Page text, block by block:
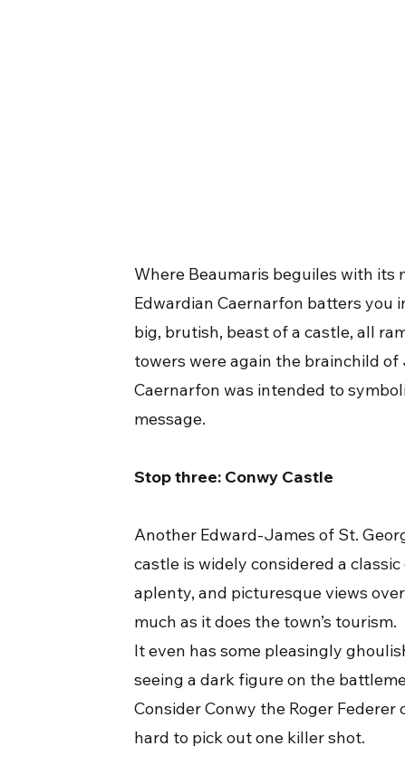
Where Beaumaris beguiles with
Edwardian Caernarfon batters you
big, brutish, beast of a castle, all
towers were again the brainchild of
Caernarfon was intended to
message.
Stop three: Conwy Castle
Another Edward-James of St.
castle is widely considered a
aplenty, and picturesque views
much as it does the town’s tourism.
It even has some pleasingly
seeing a dark figure on the
Consider Conwy the Roger
hard to pick out one killer shot.